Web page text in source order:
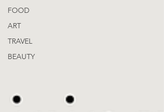
FOOD
ART
TRAVEL
BEAUTY